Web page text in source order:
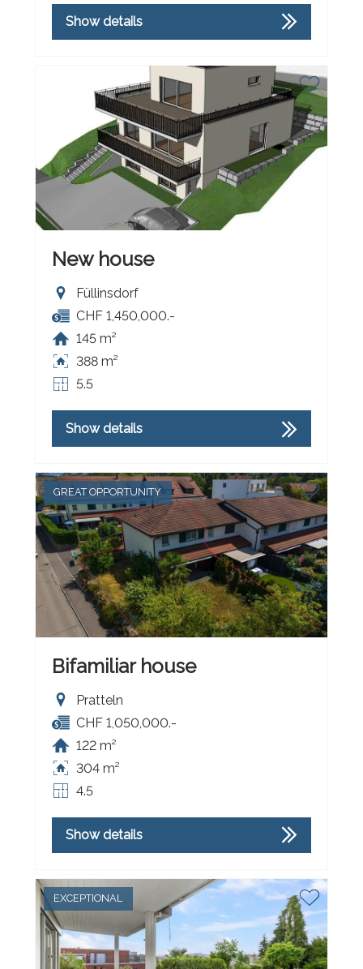
Show details
New house
Füllinsdorf
CHF 1,450,000.-
145 m²
388 m²
5.5
Show details
GREAT OPPORTUNITY
Bifamiliar house
Pratteln
CHF 1,050,000.-
122 m²
304 m²
4.5
Show details
EXCEPTIONAL